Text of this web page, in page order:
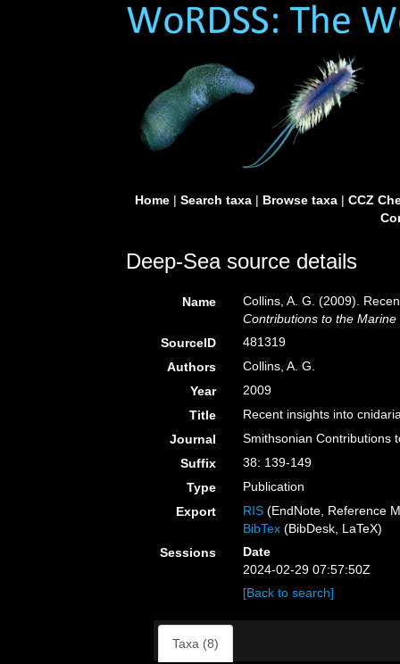
Home| Search taxa| Browse taxa| CCZ
Deep-Sea source details
Name
Collins, A. G. (2009).
Contributions to the Marine
SourceID
481319
Authors
Collins, A. G.
Year
2009
Title
Recent insights into
Journal
Smithsonian Contributions
Suffix
38: 139-149
Type
Publication
Export
RIS (EndNote, Reference
BibTex (BibDesk, LaTeX)
Sessions
Date
2024-02-29 07:57:50Z
[Back to search]
Taxa (8)